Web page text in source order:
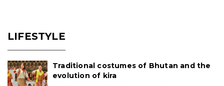
LIFESTYLE
Traditional costumes of Bhutan and the
evolution of kira